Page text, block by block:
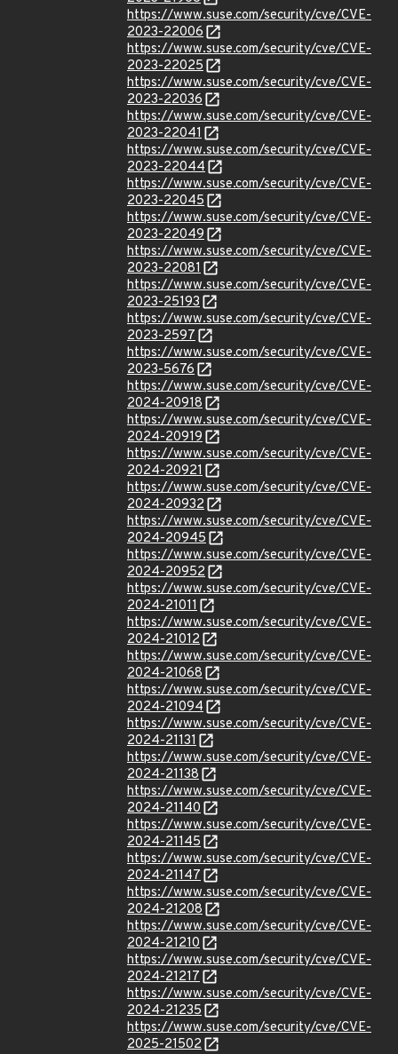
https://www.suse.com/security/cve/CVE-
2023-22006
https://www.suse.com/security/cve/CVE-
2023-22025
https://www.suse.com/security/cve/CVE-
2023-22036
https://www.suse.com/security/cve/CVE-
2023-22041
https://www.suse.com/security/cve/CVE-
2023-22044
https://www.suse.com/security/cve/CVE-
2023-22045
https://www.suse.com/security/cve/CVE-
2023-22049
https://www.suse.com/security/cve/CVE-
2023-22081
https://www.suse.com/security/cve/CVE-
2023-25193
https://www.suse.com/security/cve/CVE-
2023-2597
https://www.suse.com/security/cve/CVE-
2023-5676
https://www.suse.com/security/cve/CVE-
2024-20918
https://www.suse.com/security/cve/CVE-
2024-20919
https://www.suse.com/security/cve/CVE-
2024-20921
https://www.suse.com/security/cve/CVE-
2024-20932
https://www.suse.com/security/cve/CVE-
2024-20945
https://www.suse.com/security/cve/CVE-
2024-20952
https://www.suse.com/security/cve/CVE-
2024-21011
https://www.suse.com/security/cve/CVE-
2024-21012
https://www.suse.com/security/cve/CVE-
2024-21068
https://www.suse.com/security/cve/CVE-
2024-21094
https://www.suse.com/security/cve/CVE-
2024-21131
https://www.suse.com/security/cve/CVE-
2024-21138
https://www.suse.com/security/cve/CVE-
2024-21140
https://www.suse.com/security/cve/CVE-
2024-21145
https://www.suse.com/security/cve/CVE-
2024-21147
https://www.suse.com/security/cve/CVE-
2024-21208
https://www.suse.com/security/cve/CVE-
2024-21210
https://www.suse.com/security/cve/CVE-
2024-21217
https://www.suse.com/security/cve/CVE-
2024-21235
https://www.suse.com/security/cve/CVE-
2025-21502